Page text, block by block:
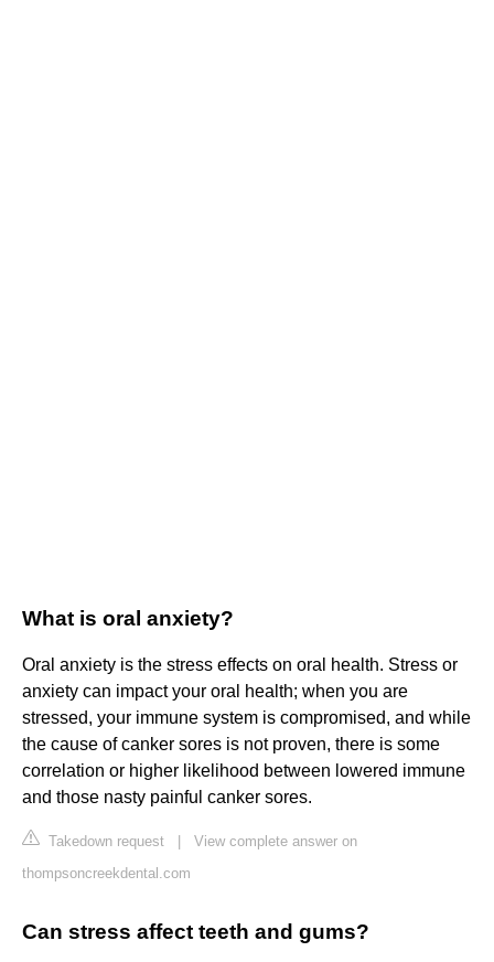
What is oral anxiety?
Oral anxiety is the stress effects on oral health. Stress or
anxiety can impact your oral health; when you are
stressed, your immune system is compromised, and while
the cause of canker sores is not proven, there is some
correlation or higher likelihood between lowered immune
and those nasty painful canker sores.
Takedown request
View complete answer on
thompsoncreekdental.com
Can stress affect teeth and gums?